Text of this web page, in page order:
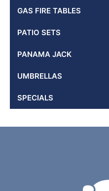
GAS FIRE TABLES
PATIO SETS
PANAMA JACK
UMBRELLAS
SPECIALS